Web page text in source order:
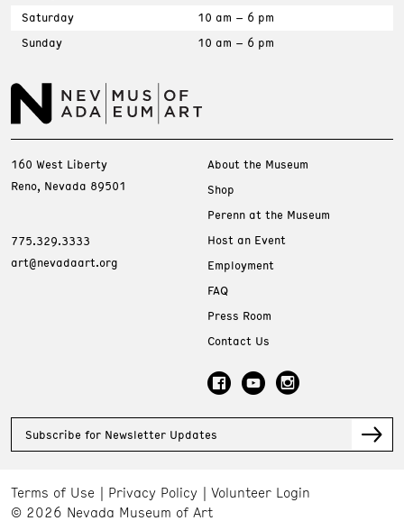
Saturday
10 am – 6 pm
Sunday
10 am – 6 pm
160 West Liberty
Reno, Nevada 89501
775.329.3333
art@nevadaart.org
About the Museum
Shop
Perenn at the Museum
Host an Event
Employment
FAQ
Press Room
Contact Us
Subscribe for Newsletter Updates
Terms of Use Privacy Policy
Volunteer Login
© 2026 Nevada Museum of Art